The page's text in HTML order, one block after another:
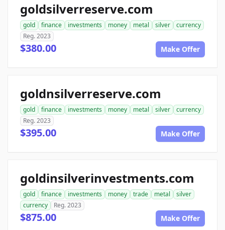
goldsilverreserve.com
gold finance investments money metal silver
currency
Reg. 2023
$380.00 Make Offer
goldnsilverreserve.com
gold finance investments money metal silver
currency
Reg. 2023
$395.00 Make Offer
goldinsilverinvestments.com
gold finance investments money trade metal
silver
currency
Reg. 2023
$875.00 Make Offer